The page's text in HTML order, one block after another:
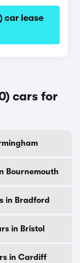
car lease
cars for
Bournemouth
in Bradford
in Bristol
in Cardiff